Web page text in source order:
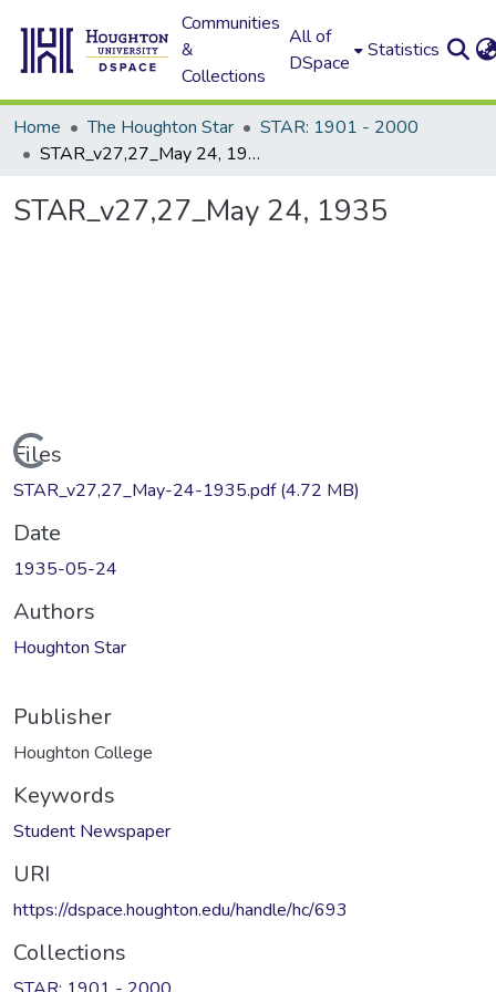
Communities
&
Collections
All of
DSpace
Statistics
Home The Houghton Star
STAR: 1901 - 2000
STAR_v27,27_May 24, 1935
STAR_v27,27_May 24, 1935
Loading...
Files
STAR_v27,27_May-24-1935.pdf(4.72 MB)
Date
1935-05-24
Authors
Houghton Star
Publisher
Houghton College
Keywords
Student Newspaper
URI
https://dspace.houghton.edu/handle/hc/693
Collections